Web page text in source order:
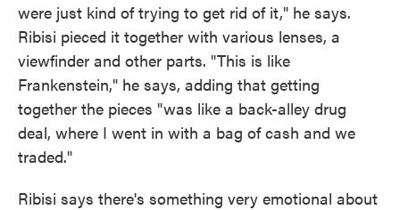
were just kind of trying to get rid of it," he says.
Ribisi pieced it together with various lenses, a
viewfinder and other parts. "This is like
Frankenstein," he says, adding that getting
together the pieces "was like a back-alley drug
deal, where I went in with a bag of cash and we
traded."
Ribisi says there's something very emotional about